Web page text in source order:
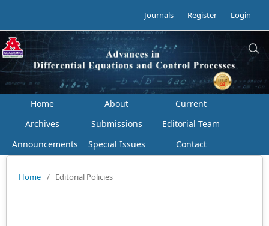
Journals Register Login
Home About
Current
Archives
Submissions
Editorial Team
Announcements
Special Issues Contact
Home / Editorial Policies